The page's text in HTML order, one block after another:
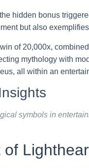
hidden bonus
but also
of 20,000x,
mythology with
all within an
symbols in